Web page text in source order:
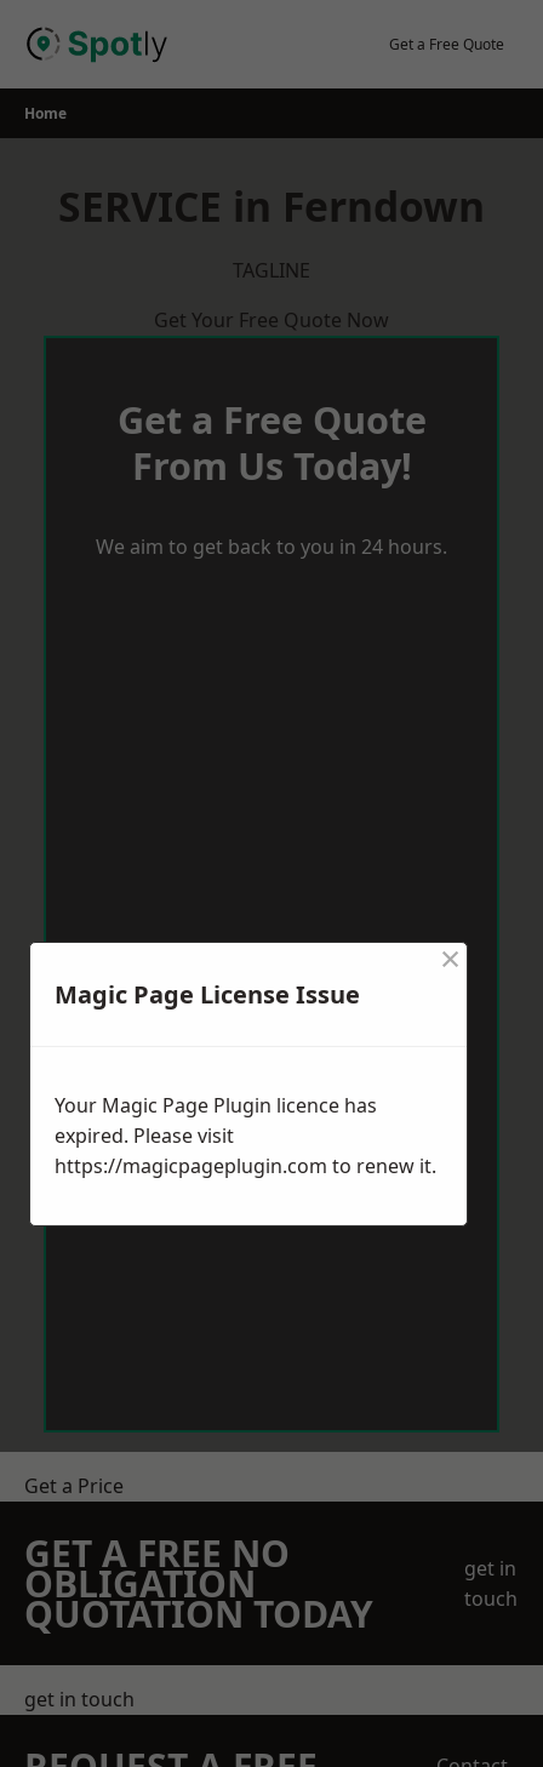
Get a Free Quote
Home
SERVICE in Ferndown
TAGLINE
Get Your Free Quote Now
Get a Free Quote
From Us Today!
We aim to get back to you in 24 hours.
Get a Price
GET A FREE NO
OBLIGATION
QUOTATION TODAY
get in
touch
get in touch
Magic Page License Issue
×
Your Magic Page Plugin licence has
expired. Please visit
https://magicpageplugin.com to renew it.